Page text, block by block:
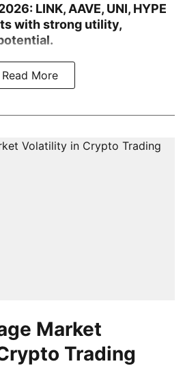
LINK, AAVE, UNI, HYPE
with strong utility,
Read More
Market
Trading